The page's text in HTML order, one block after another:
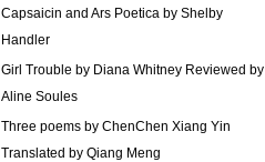
Capsaicin and Ars Poetica by Shelby
Handler
Girl Trouble by Diana Whitney Reviewed by
Aline Soules
Three poems by ChenChen Xiang Yin
Translated by Qiang Meng